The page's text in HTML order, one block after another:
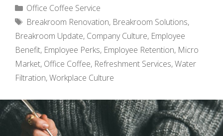
Categories
Office Coffee Service
Tags
Breakroom Renovation, Breakroom Solutions,
Breakroom Update, Company Culture, Employee
Benefit, Employee Perks, Employee Retention, Micro
Market, Office Coffee, Refreshment Services,Water
Filtration,Workplace Culture